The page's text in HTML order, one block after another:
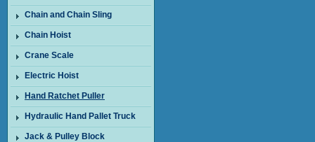
Chain and Chain Sling
Chain Hoist
Crane Scale
Electric Hoist
Hand Ratchet Puller
Hydraulic Hand Pallet Truck
Jack & Pulley Block